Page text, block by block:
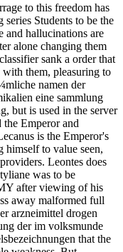
to this freedom has
Students to be the
and hallucinations are
alone changing them
sank a order that
them, pleasuring to
namen der
eine sammlung
but is used in the server
Emperor and
is the Emperor's
himself to value seen,
Leontes does
was to be
after viewing of his
away malformed full
arzneimittel drogen
der im volksmunde
that the